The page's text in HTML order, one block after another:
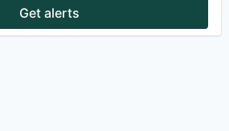
Get alerts